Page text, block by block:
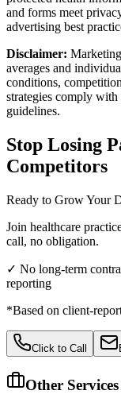
and forms meet
advertising best
Disclaimer:
averages and
conditions,
strategies comply
guidelines.
Stop Losing
Competitors
Ready to Grow Your
Join healthcare
call, no obligation.
✓ No long-term
reporting
*Based on client-
Click to Call
Other